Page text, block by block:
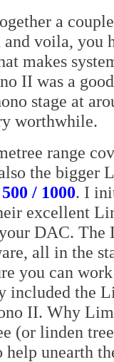
a
voila, you
makes
II was a
stage at
worthwhile.
range
the bigger
/ 1000. I
excellent
DAC.
all in the
you can
included the
II. Why
(or linden
help unearth